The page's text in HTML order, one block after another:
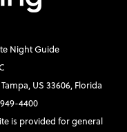
Night Guide
US 33606, Florida
4400
is provided for general